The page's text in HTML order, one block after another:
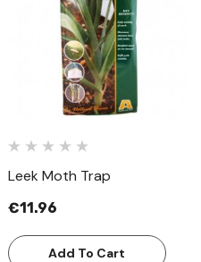
Leek Moth Trap
€11.96
Add To Cart